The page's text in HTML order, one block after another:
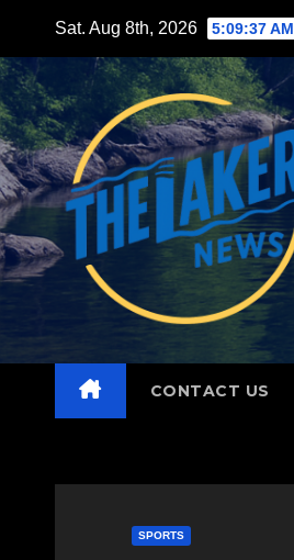
content
Sat. Aug 8th, 2026 5:09:38 AM
CONTACT US
SPORTS